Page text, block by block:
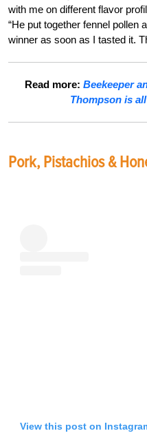
with me on different flavor
“He put together fennel pollen
winner as soon as I tasted it.
Read more:Beekeeper
Thompson is
Pork, Pistachios &
View this post on